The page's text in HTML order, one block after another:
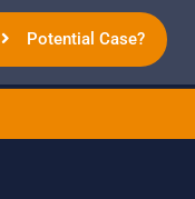
Potential Case?